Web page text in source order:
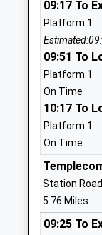
Head
Mrs Susan
Gillingham
Voluntary
Ages:11-18
Head
Mrs Paul
09:17 To
Platform:1
09:51 To
Platform:1
On Time
10:17 To
Platform:1
On Time
Station
5.76 Miles
09:25 To